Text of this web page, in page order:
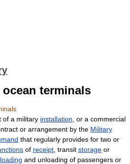
terminals
of a military installation , or a commercial
or arrangement by the Military
that regularly provides for two or
of receipt , transit storage or
loading and unloading of passengers or